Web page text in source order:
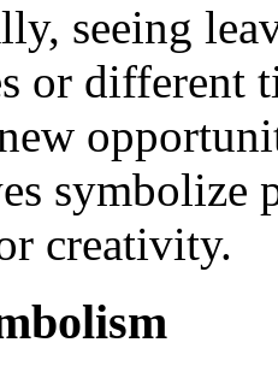
seeing
or different
symbolize
creativity.